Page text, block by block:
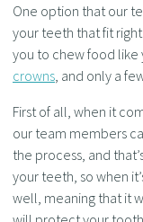
One option that our
your teeth that fit
you to chew food
crowns , and only a
First of all, when it
our team members
the process, and
your teeth, so when
well, meaning that it